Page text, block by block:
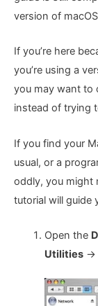
version of macOS
If you’re here
you’re using a
you may want to
instead of trying
If you find your
usual, or a
oddly, you might
tutorial will guide
Open the
Utilities->